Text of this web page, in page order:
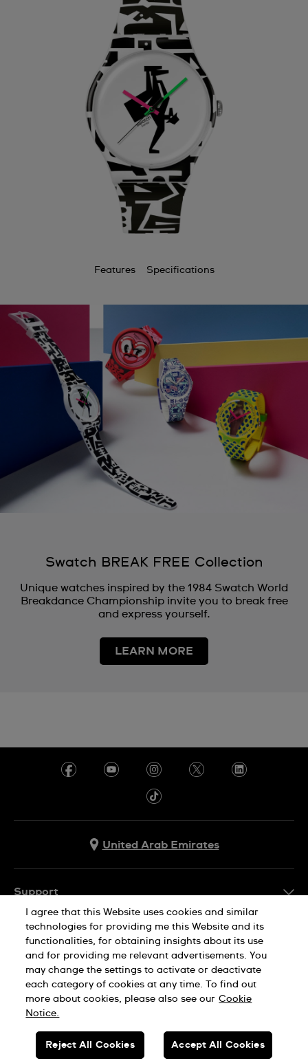
Features Specifications
Swatch BREAK FREE Collection
Unique watches inspired by the 1984 Swatch World
Breakdance Championship invite you to break free
and express yourself.
LEARN MORE
United Arab Emirates
Support
Contact Us
FAQ
Delivery
Returns & Exchanges
Conditions of Sale
Company Info
Press
Jobs
Privacy Policy
Cookie Notice
Terms of use
SWISS MADE
I agree that this Website uses cookies and similar
technologies for providing me this Website and its
functionalities, for obtaining insights about its use
and for providing me relevant advertisements. You
may change the settings to activate or deactivate
each category of cookies at any time. To find out
more about cookies, please also see our Cookie
Notice.
Reject All Cookies Accept All Cookies